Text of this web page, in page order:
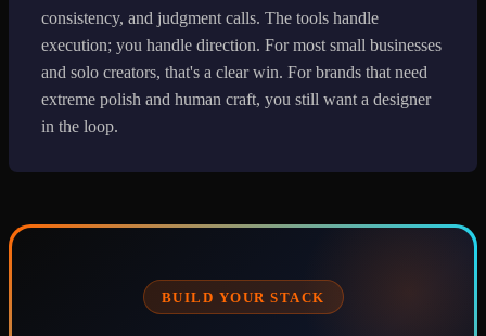
consistency, and judgment calls. The tools handle
execution; you handle direction. For most small businesses
and solo creators, that's a clear win. For brands that need
extreme polish and human craft, you still want a designer
in the loop.
BUILD YOUR STACK